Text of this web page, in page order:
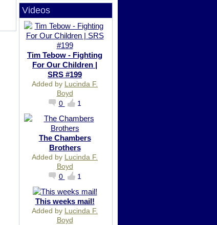
Videos
Tim Tebow - Fighting
For Our Children |
SRS #199
Added by Lucinda F.
Boyd
0
1
The Chambers
Brothers
Added by Lucinda F.
Boyd
0
1
This weeks mail!
Added by Lucinda F.
Boyd